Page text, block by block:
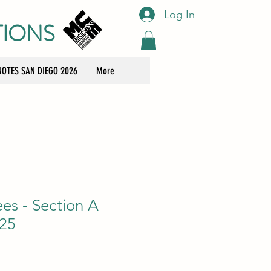
SAN DIEGO 2026 More
Log In
- Section A